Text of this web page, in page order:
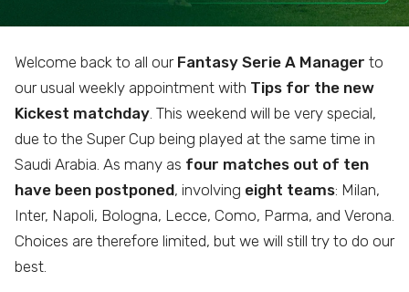
Welcome back to all our Fantasy Serie A Manager to
our usual weekly appointment with Tips for the new
Kickest matchday. This weekend will be very special,
due to the Super Cup being played at the same time in
Saudi Arabia. As many as four matches out of ten
have been postponed, involving eight teams: Milan,
Inter, Napoli, Bologna, Lecce, Como, Parma, and Verona.
Choices are therefore limited, but we will still try to do our
best.